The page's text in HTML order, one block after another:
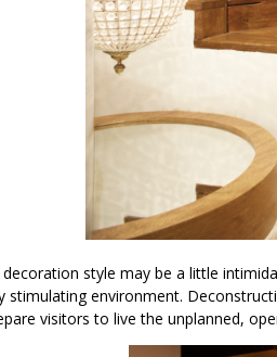
decoration style may be a little
stimulating environment.
visitors to live the unplanned,